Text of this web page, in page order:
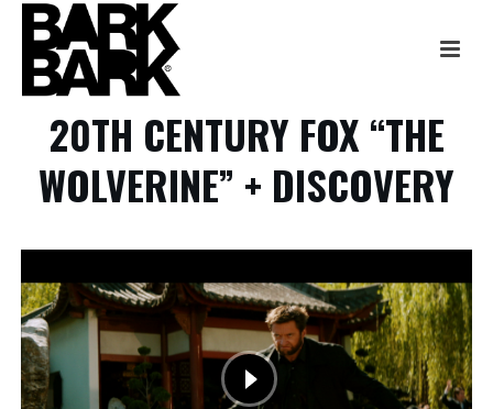
20TH CENTURY FOX “THE
WOLVERINE” + DISCOVERY